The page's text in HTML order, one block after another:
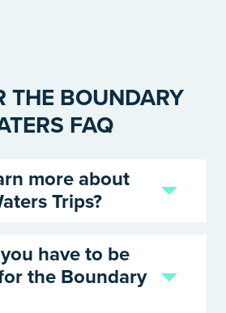
THE BOUNDARY
FAQ
more about
Trips?
have to be
the Boundary